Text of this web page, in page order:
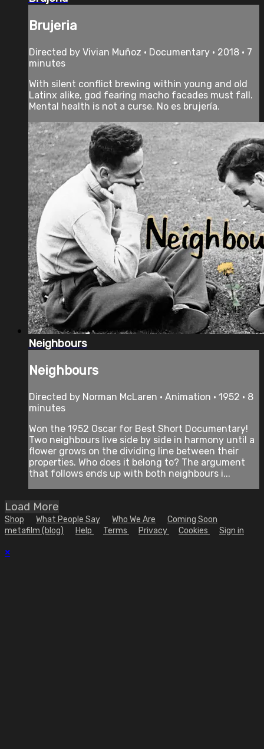
Brujeria
Directed by Vivian Muñoz • Documentary • 2018 • 7
minutes
With silent conflict brewing within young and old
Latinx alike, god fearing macho facades must fall.
Mental health is not a curse. No es brujería.
Neighbours
Neighbours
Directed by Norman McLaren • Animation • 1952 • 8
minutes
Won the 1952 Oscar for Best Short Documentary!
Two neighbours live side by side in harmony until a
flower grows on the dividing line between their
properties. Who does it belong to? The argument
that follows ends up with both neighbours i...
Load More
Shop What People Say Who We Are
Coming Soon
metafilm (blog)
Help Terms Privacy Cookies Sign in
×